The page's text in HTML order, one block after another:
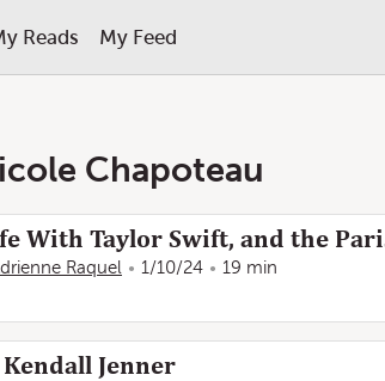
Reads My Feed
Chapoteau
With Taylor Swift, and the
Raquel 1/10/24 19 min
Jenner